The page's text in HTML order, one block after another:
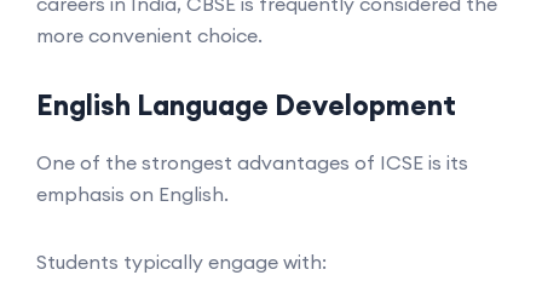
more convenient choice.
English Language Development
One of the strongest advantages of ICSE is its
emphasis on English.
Students typically engage with: